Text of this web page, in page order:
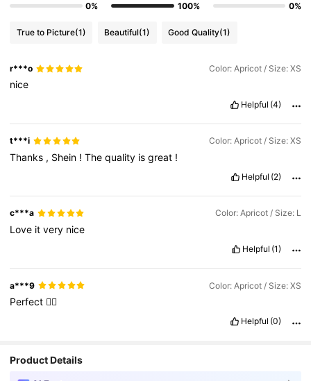
0%
100%
0%
True to Picture(1) Beautiful(1) Good Quality(1)
r***o Color: Apricot / Size: XS
nice
Helpful (4)
t***i Color: Apricot / Size: XS
Thanks , Shein !Thequality isgreat !
Helpful (2)
c***a Color: Apricot / Size: L
Love itvery nice
Helpful (1)
a***9 Color: Apricot / Size: XS
Perfect 👌🏼
Helpful (0)
Product Details